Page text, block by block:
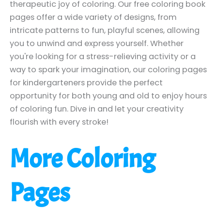
therapeutic joy of coloring. Our free coloring book
pages offer a wide variety of designs, from
intricate patterns to fun, playful scenes, allowing
you to unwind and express yourself. Whether
you're looking for a stress-relieving activity or a
way to spark your imagination, our coloring pages
for kindergarteners provide the perfect
opportunity for both young and old to enjoy hours
of coloring fun. Dive in and let your creativity
flourish with every stroke!
More Coloring
Pages